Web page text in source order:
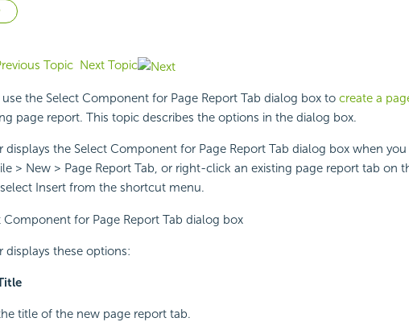
Not yet followed by anyone
Topic Next Topic
use the Select Component for Page Report Tab dialog box to create a
page report. This topic describes the options in the dialog box.
displays the Select Component for Page Report Tab dialog box when
> New > Page Report Tab, or right-click an existing page report tab on
Insert from the shortcut menu.
displays these options:
title of the new page report tab.